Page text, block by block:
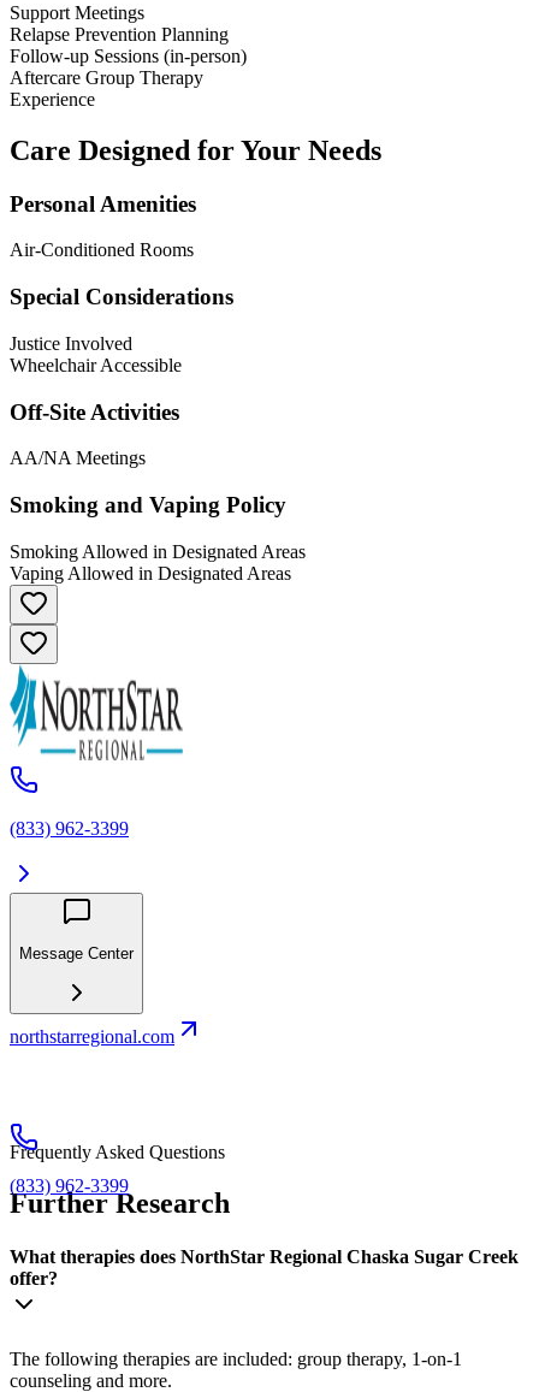
Support Meetings
Relapse Prevention Planning
Follow-up Sessions (in-person)
Aftercare Group Therapy
Experience
Care Designed for Your Needs
Personal Amenities
Air-Conditioned Rooms
Special Considerations
Justice Involved
Wheelchair Accessible
Off-Site Activities
AA/NA Meetings
Smoking and Vaping Policy
Smoking Allowed in Designated Areas
Vaping Allowed in Designated Areas
(833) 962-3399
Message Center
northstarregional.com
(833) 962-3399
Frequently Asked Questions
Further Research
What therapies does NorthStar Regional Chaska Sugar Creek
offer?
The following therapies are included: group therapy, 1-on-1
counseling and more.